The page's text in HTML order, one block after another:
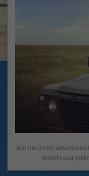
Join me on my
World!) and